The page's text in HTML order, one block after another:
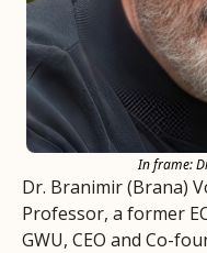
In frame:
Dr. Branimir (Brana)
Professor, a former
GWU, CEO and Co-